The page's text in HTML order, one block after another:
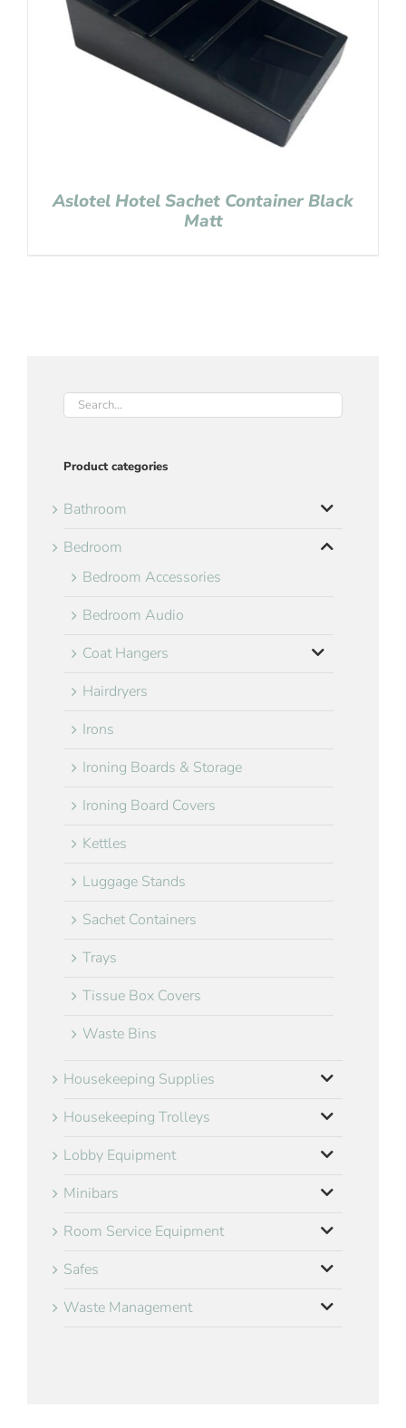
Aslotel Hotel Sachet Container Black
Matt
Product categories
Bathroom
Bedroom
Bedroom Accessories
Bedroom Audio
Coat Hangers
Hairdryers
Irons
Ironing Boards & Storage
Ironing Board Covers
Kettles
Luggage Stands
Sachet Containers
Trays
Tissue Box Covers
Waste Bins
Housekeeping Supplies
Housekeeping Trolleys
Lobby Equipment
Minibars
Room Service Equipment
Safes
Waste Management